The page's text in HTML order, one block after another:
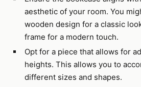
aesthetic of your room. You
wooden design for a classic
frame for a modern touch.
Opt for a piece that allows for
heights. This allows you to
different sizes and shapes.